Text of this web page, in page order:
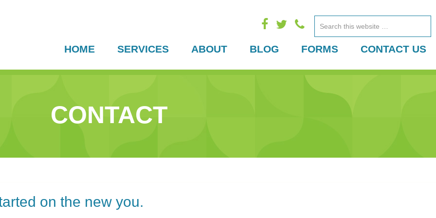
Search
this
HOME SERVICES ABOUT BLOG FORMS CONTACT US
CONTACT
on the new you.